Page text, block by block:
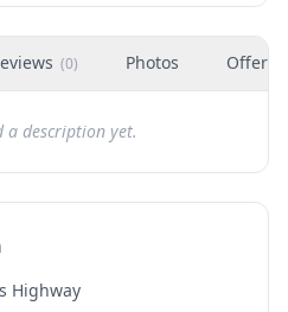
(0) Photos Offers
a description yet.
Highway